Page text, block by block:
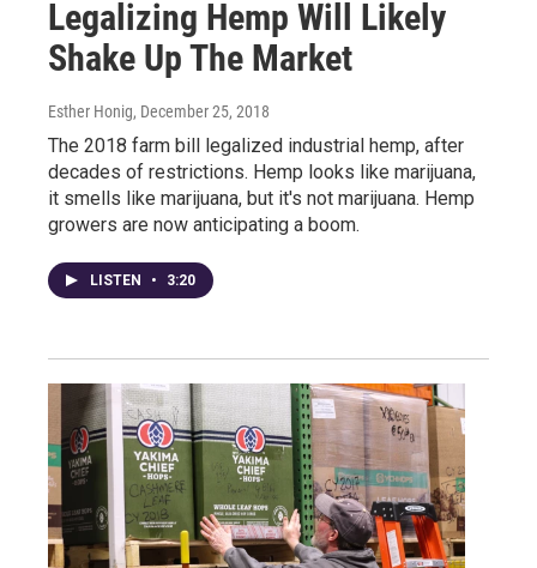
Legalizing Hemp Will Likely
Shake Up The Market
Esther Honig, December 25, 2018
The 2018 farm bill legalized industrial hemp, after
decades of restrictions. Hemp looks like marijuana,
it smells like marijuana, but it's not marijuana. Hemp
growers are now anticipating a boom.
LISTEN • 3:20